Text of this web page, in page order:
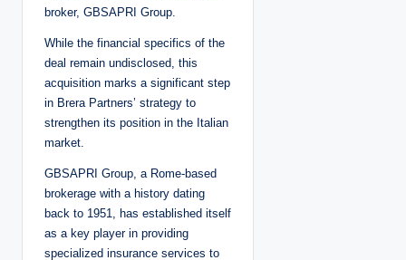
broker, GBSAPRI Group.
While the financial specifics of the
deal remain undisclosed, this
acquisition marks a significant step
in Brera Partners’ strategy to
strengthen its position in the Italian
market.
GBSAPRI Group, a Rome-based
brokerage with a history dating
back to 1951, has established itself
as a key player in providing
specialized insurance services to